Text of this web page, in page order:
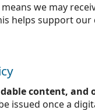
we may
helps support
content, and
issued once a